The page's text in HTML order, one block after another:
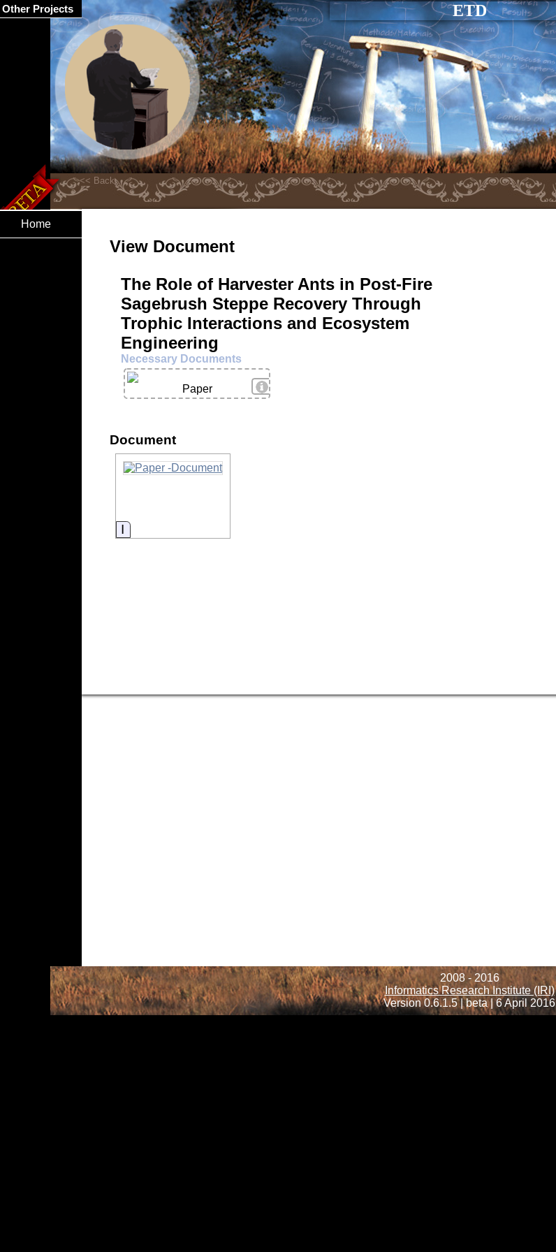
ETD
Home
View Document
The Role of Harvester Ants in Post-Fire
Sagebrush Steppe Recovery Through
Trophic Interactions and Ecosystem
Engineering
Necessary Documents
View Details
Paper
Document
Information
2008 - 2016
Informatics Research Institute (IRI)
Version 0.6.1.5 | beta | 6 April 2016
Other Projects